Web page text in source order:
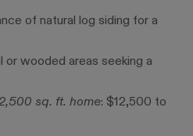
of natural log siding for a
or wooded areas seeking a
sq. ft. home: $12,500 to